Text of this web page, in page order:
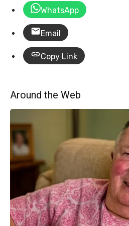
WhatsApp
Email
Copy Link
Around the Web